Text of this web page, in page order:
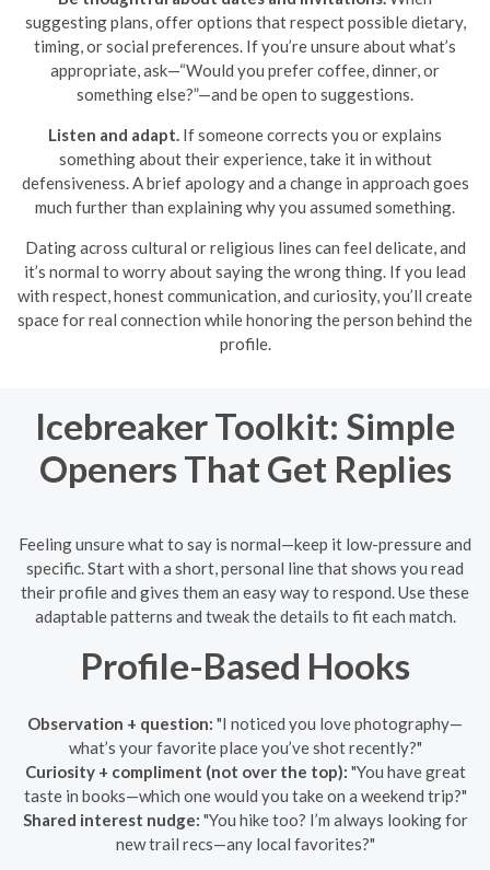
suggesting plans, offer options that respect possible dietary,
timing, or social preferences. If you’re unsure about what’s
appropriate, ask—“Would you prefer coffee, dinner, or
something else?”—and be open to suggestions.
Listen and adapt. If someone corrects you or explains
something about their experience, take it in without
defensiveness. A brief apology and a change in approach goes
much further than explaining why you assumed something.
Dating across cultural or religious lines can feel delicate, and
it’s normal to worry about saying the wrong thing. If you lead
with respect, honest communication, and curiosity, you’ll create
space for real connection while honoring the person behind the
profile.
Icebreaker Toolkit: Simple
Openers That Get Replies
Feeling unsure what to say is normal—keep it low-pressure and
specific. Start with a short, personal line that shows you read
their profile and gives them an easy way to respond. Use these
adaptable patterns and tweak the details to fit each match.
Profile-Based Hooks
Observation + question: "I noticed you love photography—
what’s your favorite place you’ve shot recently?"
Curiosity + compliment (not over the top): "You have great
taste in books—which one would you take on a weekend trip?"
Shared interest nudge: "You hike too? I’m always looking for
new trail recs—any local favorites?"